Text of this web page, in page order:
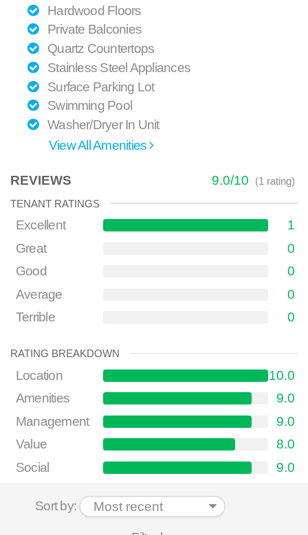
Hardwood Floors
Private Balconies
Quartz Countertops
Stainless Steel Appliances
Surface Parking Lot
Swimming Pool
Washer/Dryer In Unit
View All Amenities
REVIEWS 9.0/10 (1 rating)
TENANT RATINGS
Excellent
1
Great
0
Good
0
Average
0
Terrible
0
RATING BREAKDOWN
Location
10.0
Amenities
9.0
Management
9.0
Value
8.0
Social
9.0
Sort by: